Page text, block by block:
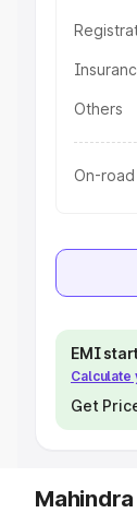
Others
On-
EMI
Calculate
Get